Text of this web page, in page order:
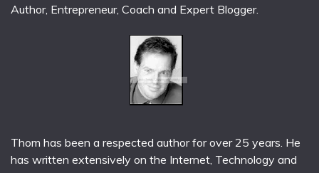
Author, Entrepreneur, Coach and Expert Blogger.
Thom has been a respected author for over 25 years. He
has written extensively on the Internet, Technology and